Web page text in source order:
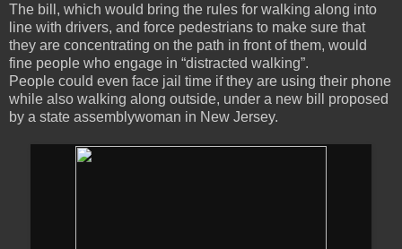
The bill, which would bring the rules for walking along into
line with drivers, and force pedestrians to make sure that
they are concentrating on the path in front of them, would
fine people who engage in “distracted walking”.
People could even face jail time if they are using their phone
while also walking along outside, under a new bill proposed
by a state assemblywoman in New Jersey.